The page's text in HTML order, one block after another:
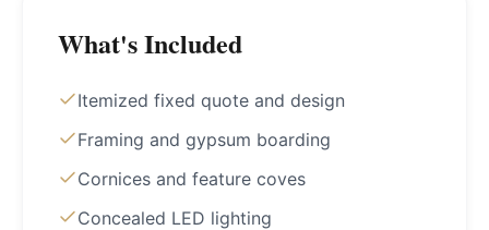
What's Included
Itemized fixed quote and design
Framing and gypsum boarding
Cornices and feature coves
Concealed LED lighting